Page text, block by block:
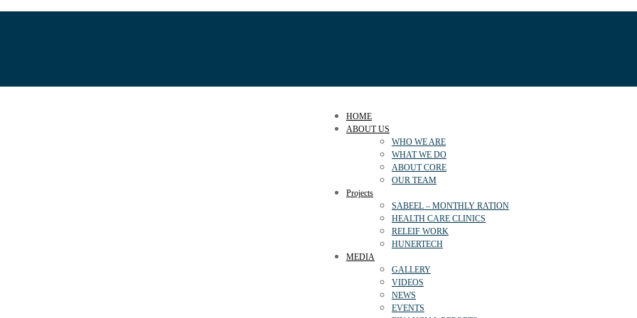
HOME
ABOUT US
WHO WE ARE
WHAT WE DO
ABOUT CORE
OUR TEAM
Projects
SABEEL – MONTHLY RATION
HEALTH CARE CLINICS
RELEIF WORK
HUNERTECH
MEDIA
GALLERY
VIDEOS
NEWS
EVENTS